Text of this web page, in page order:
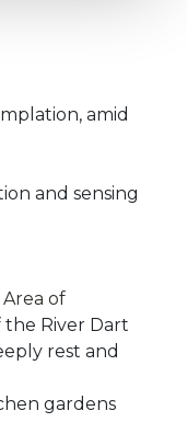
amid
and sensing
Area of
River Dart
rest and
gardens